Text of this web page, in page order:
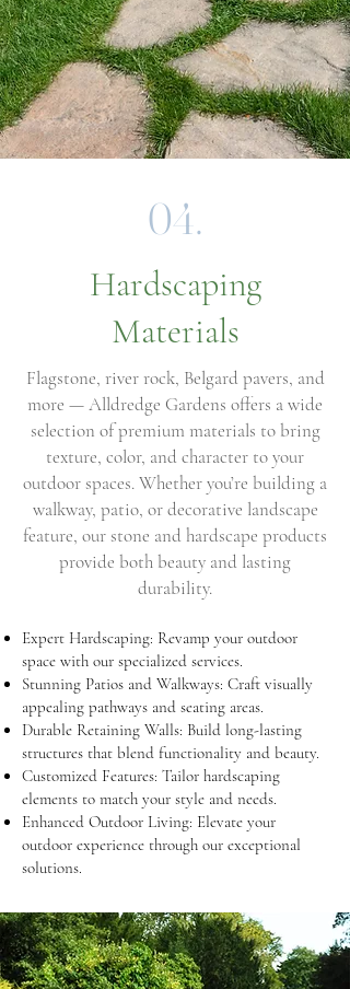
04.
Hardscaping
Materials
Flagstone, river rock, Belgard pavers, and
more — Alldredge Gardens offers a wide
selection of premium materials to bring
texture, color, and character to your
outdoor spaces. Whether you’re building a
walkway, patio, or decorative landscape
feature, our stone and hardscape products
provide both beauty and lasting
durability.
Expert Hardscaping: Revamp your outdoor
space with our specialized services.
Stunning Patios and Walkways: Craft visually
appealing pathways and seating areas.
Durable Retaining Walls: Build long-lasting
structures that blend functionality and beauty.
Customized Features: Tailor hardscaping
elements to match your style and needs.
Enhanced Outdoor Living: Elevate your
outdoor experience through our exceptional
solutions.